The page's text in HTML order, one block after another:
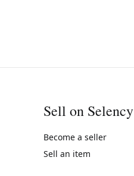
Sell on Selency
Become a seller
Sell an item